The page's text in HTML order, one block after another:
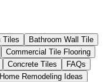
Tiles
Bathroom Wall Tile
Commercial Tile Flooring
Concrete Tiles
FAQs
Home Remodeling Ideas